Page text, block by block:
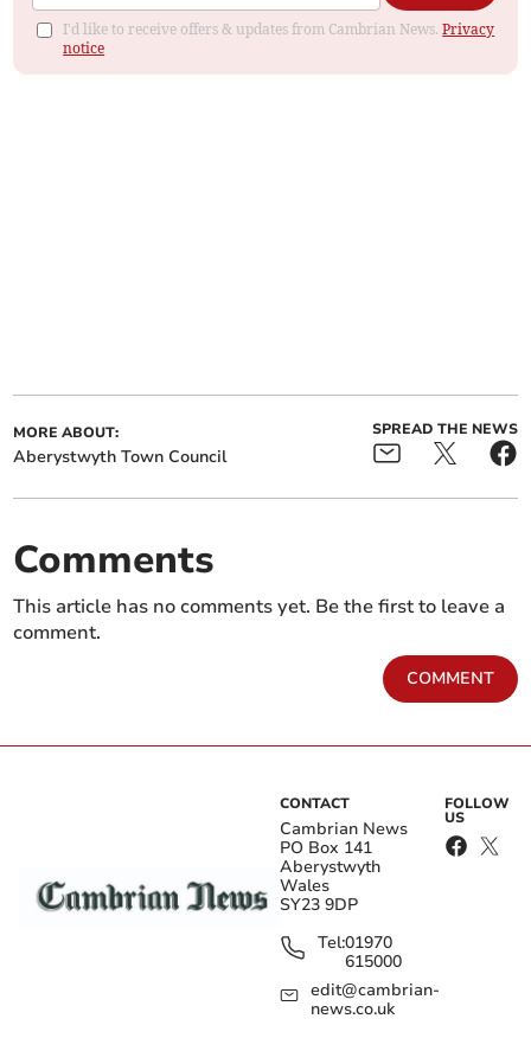
I'd like to receive offers & updates from Cambrian News.Privacy
notice
MORE ABOUT:
Aberystwyth Town Council
SPREAD THE NEWS
Comments
This article has no comments yet. Be the first to leave a
comment.
COMMENT
CONTACT
Cambrian News
PO Box 141
Aberystwyth
Wales
SY23 9DP
Tel:01970
615000
edit@cambrian-
news.co.uk
FOLLOW
US